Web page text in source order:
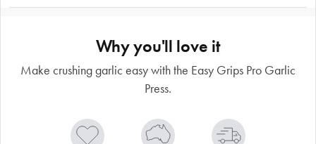
Why you'll love it
Make crushing garlic easy with the Easy Grips Pro Garlic
Press.